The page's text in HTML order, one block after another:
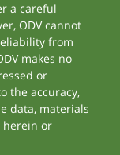
a careful
ODV cannot
from
makes no
or
the accuracy,
data, materials
herein or